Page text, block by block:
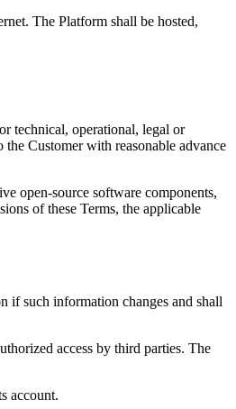
The Platform shall be hosted,
technical, operational, legal or
Customer with reasonable advance
open-source software components,
of these Terms, the applicable
if such information changes and shall
access by third parties. The
account.